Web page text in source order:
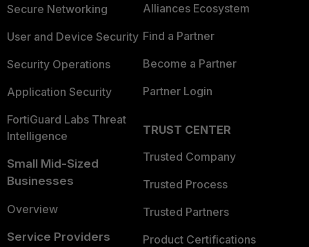
Secure Networking
User and Device Security
Security Operations
Application Security
FortiGuard Labs Threat
Intelligence
Small Mid-Sized
Businesses
Overview
Service Providers
Alliances Ecosystem
Find a Partner
Become a Partner
Partner Login
TRUST CENTER
Trusted Company
Trusted Process
Trusted Partners
Product Certifications